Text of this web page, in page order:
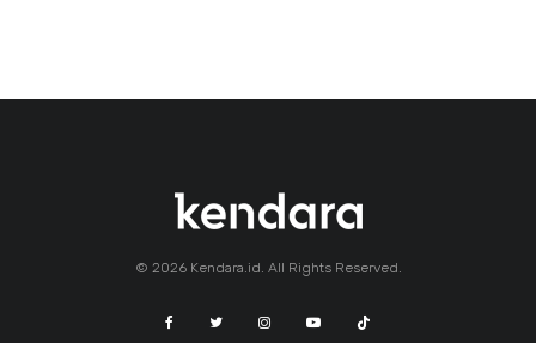
© 2026 Kendara.id. All Rights Reserved.